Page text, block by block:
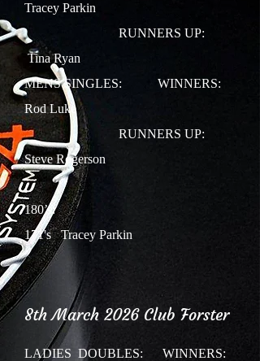
Tracey Parkin
RUNNERS UP:
Tina Ryan
MENS SINGLES: WINNERS:
Rod Luke
RUNNERS UP:
Steve Rogerson
180’s:
171's Tracey Parkin
8th March 2026 Club Forster
LADIES DOUBLES: WINNERS: